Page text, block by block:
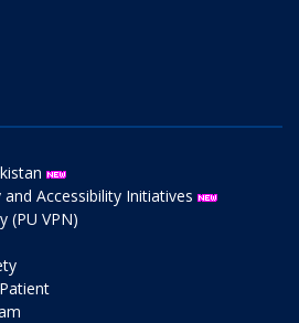
Accessibility Initiatives
(PU VPN)